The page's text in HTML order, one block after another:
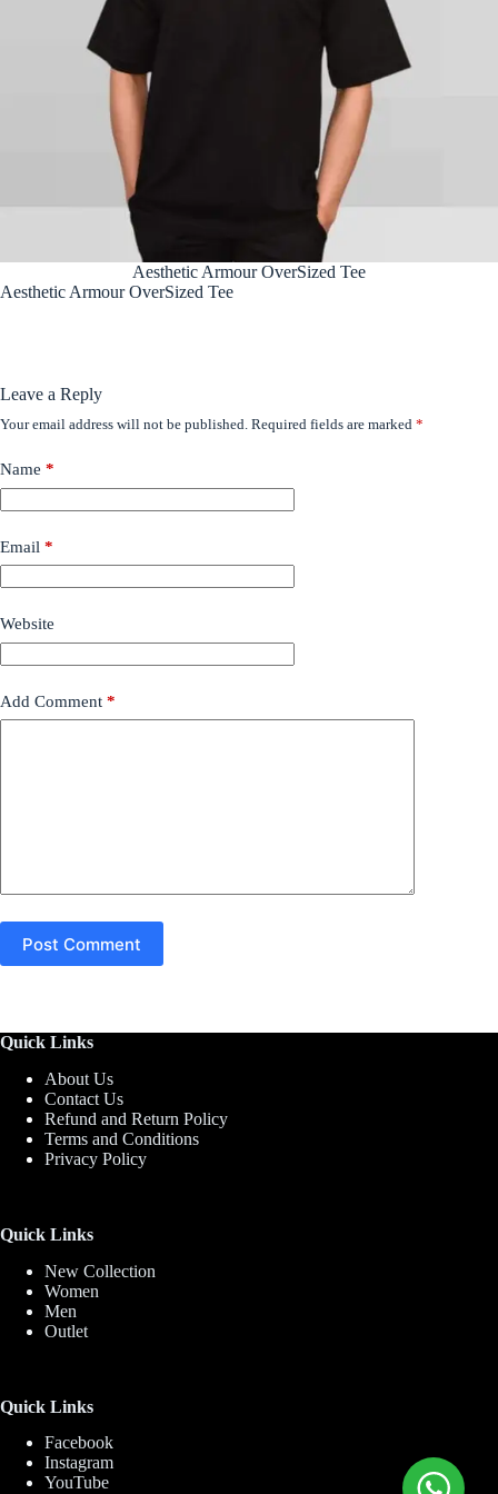
Aesthetic Armour OverSized Tee
Aesthetic Armour OverSized Tee
Leave a Reply
Your email address will not be published. Required fields are marked *
Name *
Email *
Website
Add Comment *
Post Comment
Quick Links
About Us
Contact Us
Refund and Return Policy
Terms and Conditions
Privacy Policy
Quick Links
New Collection
Women
Men
Outlet
Quick Links
Facebook
Instagram
YouTube